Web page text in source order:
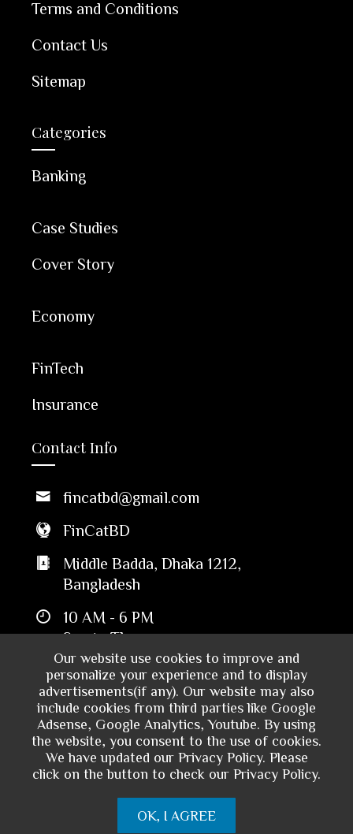
Our website use cookies to improve and
personalize your experience and to display
advertisements(if any). Our website may also
include cookies from third parties like Google
Adsense, Google Analytics, Youtube. By using
the website, you consent to the use of cookies.
We have updated our Privacy Policy. Please
click on the button to check our Privacy Policy.
OK, I AGREE
Terms and Conditions
Contact Us
Sitemap
Categories
Banking
Case Studies
Cover Story
Economy
FinTech
Insurance
Contact Info
fincatbd@gmail.com
FinCatBD
Middle Badda, Dhaka 1212,
Bangladesh
10 AM - 6 PM
Sun to Thu
Bangladesh. All rights reserved.